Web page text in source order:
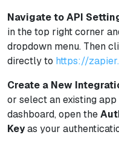
Navigate to API
in the top right corner
dropdown menu. Then
directly to https://
Create a New
or select an existing
dashboard, open the
Keyas your